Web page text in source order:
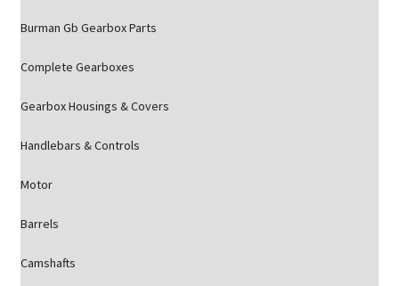
Burman Gb Gearbox Parts
Complete Gearboxes
Gearbox Housings & Covers
Handlebars & Controls
Motor
Barrels
Camshafts